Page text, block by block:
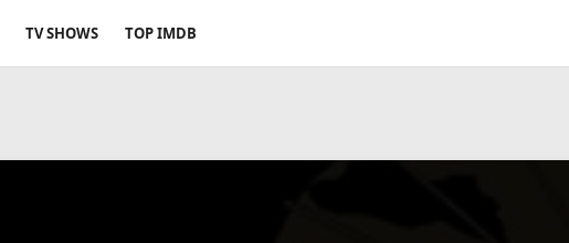
TV SHOWS TOP IMDB